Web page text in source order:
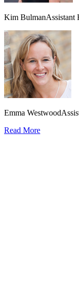
Kim BulmanAssistant
Emma Westwood
Read More